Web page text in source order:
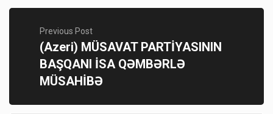
Previous Post
(Azeri) MÜSAVAT PARTİYASININ
BAŞQANI İSA QƏMBƏRLƏ
MÜSAHİBƏ